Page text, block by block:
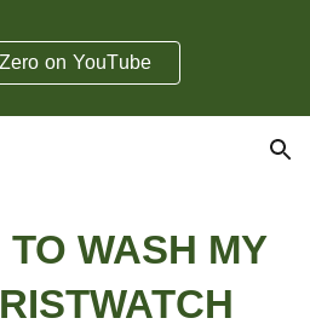
Skip to navigation
on YouTube
TO WASH MY